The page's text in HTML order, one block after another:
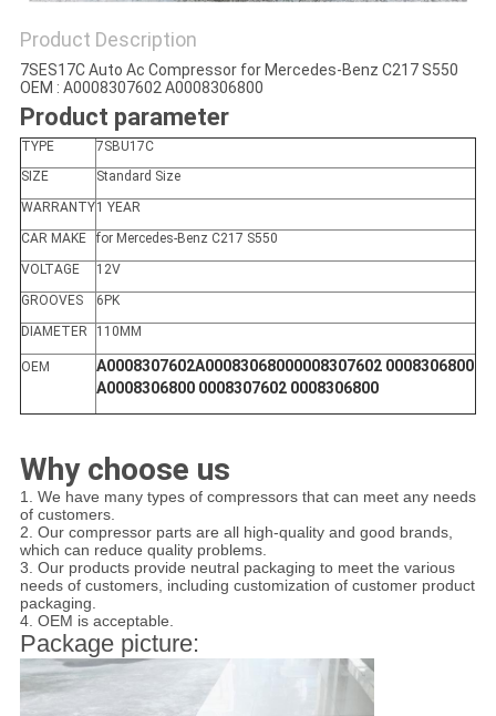
Product Description
7SES17C Auto Ac Compressor for Mercedes-Benz C217 S550
OEM : A0008307602 A0008306800
Product parameter
TYPE
7SBU17C
SIZE
Standard Size
WARRANTY1 YEAR
CAR MAKE
for Mercedes-Benz C217 S550
VOLTAGE
12V
GROOVES
6PK
DIAMETER
110MM
OEM
A0008307602A00083068000008307602 0008306800
A0008306800 0008307602 0008306800
Why choose us
1. We have many types of compressors that can meet any needs
of customers.
2. Our compressor parts are all high-quality and good brands,
which can reduce quality problems.
3. Our products provide neutral packaging to meet the various
needs of customers, including customization of customer product
packaging.
4. OEM is acceptable.
Package picture: